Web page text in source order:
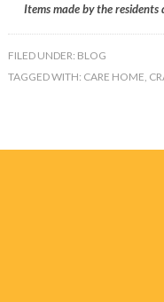
Items made by the
FILED UNDER: BLOG
TAGGED WITH: CARE HOME